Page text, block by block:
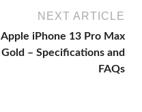
NEXT ARTICLE
Apple iPhone 13 Pro Max
Gold – Specifications and
FAQs